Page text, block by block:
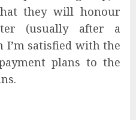
they will honour
(usually after a
I’m satisfied with the
plans to the